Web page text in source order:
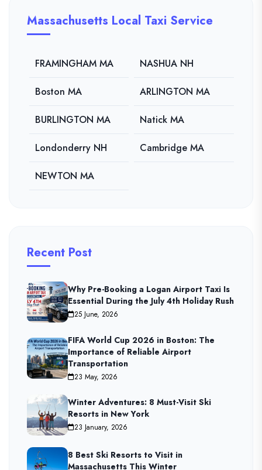
Massachusetts Local Taxi Service
FRAMINGHAM MA NASHUA NH
Boston MA ARLINGTON MA
BURLINGTON MA Natick MA
Londonderry NH Cambridge MA
NEWTON MA
Recent Post
Why Pre-Booking a Logan Airport Taxi Is
Essential During the July 4th Holiday Rush
25 June, 2026
FIFA World Cup 2026 in Boston: The
Importance of Reliable Airport
Transportation
23 May, 2026
Winter Adventures: 8 Must-Visit Ski
Resorts in New York
23 January, 2026
8 Best Ski Resorts to Visit in
Massachusetts This Winter